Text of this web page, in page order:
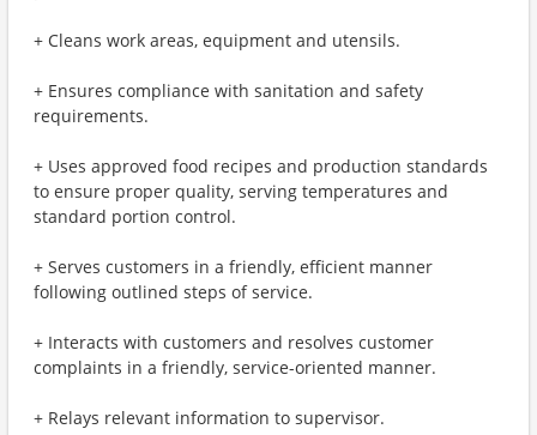
+ Cleans work areas, equipment and utensils.
+ Ensures compliance with sanitation and safety
requirements.
+ Uses approved food recipes and production standards
to ensure proper quality, serving temperatures and
standard portion control.
+ Serves customers in a friendly, efficient manner
following outlined steps of service.
+ Interacts with customers and resolves customer
complaints in a friendly, service-oriented manner.
+ Relays relevant information to supervisor.